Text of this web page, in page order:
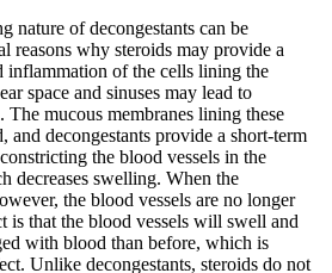
nature of decongestants can be
reasons why steroids may provide a
inflammation of the cells lining the
space and sinuses may lead to
The mucous membranes lining these
and decongestants provide a short-term
the blood vessels in the
decreases swelling. When the
the blood vessels are no longer
is that the blood vessels will swell and
with blood than before, which is
Unlike decongestants, steroids do not